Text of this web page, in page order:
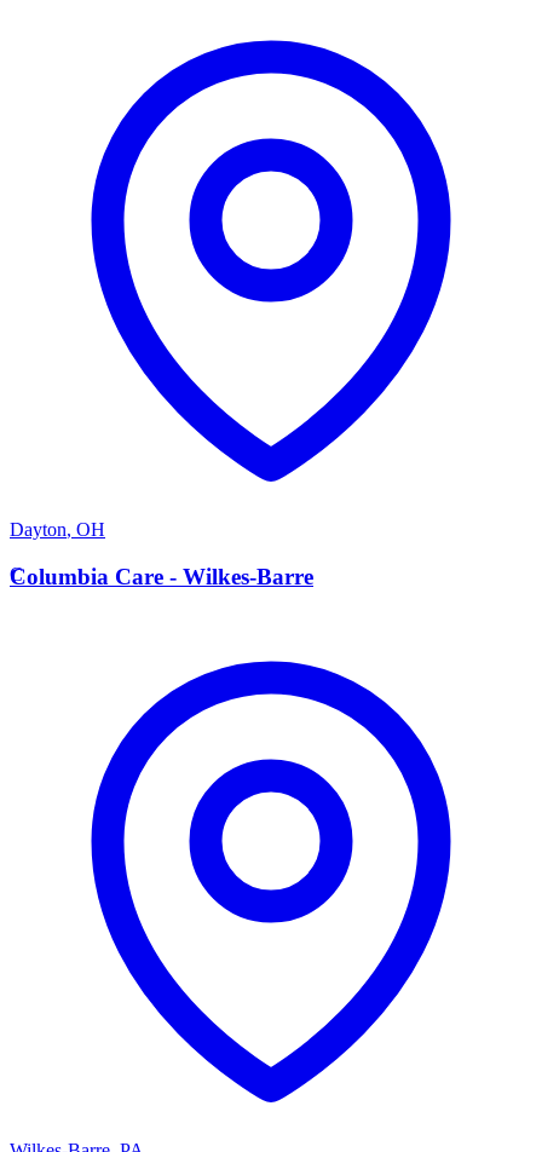
Dayton, OH
C
Columbia Care - Wilkes-Barre